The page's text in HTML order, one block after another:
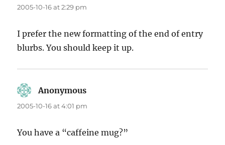
2005-10-16 at 2:29 pm
I prefer the new formatting of the end of entry
blurbs. You should keep it up.
Anonymous
2005-10-16 at 4:01 pm
You have a “caffeine mug?”